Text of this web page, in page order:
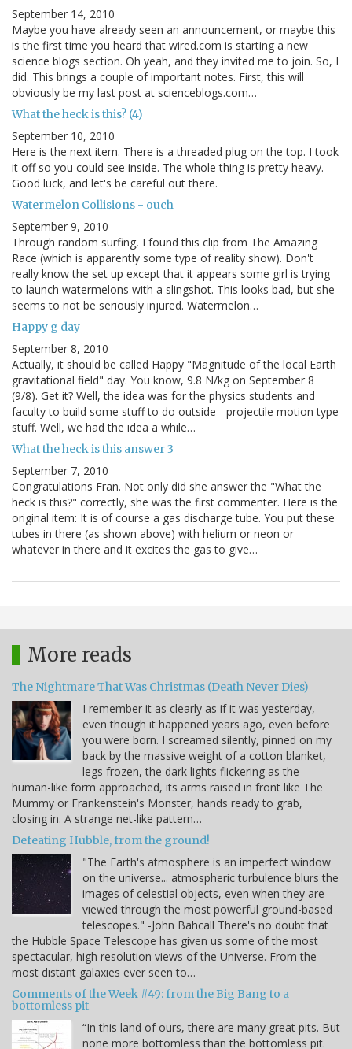
September 14, 2010
Maybe you have already seen an announcement, or maybe this
is the first time you heard that wired.com is starting a new
science blogs section. Oh yeah, and they invited me to join. So, I
did. This brings a couple of important notes. First, this will
obviously be my last post at scienceblogs.com…
What the heck is this? (4)
September 10, 2010
Here is the next item. There is a threaded plug on the top. I took
it off so you could see inside. The whole thing is pretty heavy.
Good luck, and let's be careful out there.
Watermelon Collisions - ouch
September 9, 2010
Through random surfing, I found this clip from The Amazing
Race (which is apparently some type of reality show). Don't
really know the set up except that it appears some girl is trying
to launch watermelons with a slingshot. This looks bad, but she
seems to not be seriously injured. Watermelon…
Happy g day
September 8, 2010
Actually, it should be called Happy "Magnitude of the local Earth
gravitational field" day. You know, 9.8 N/kg on September 8
(9/8). Get it? Well, the idea was for the physics students and
faculty to build some stuff to do outside - projectile motion type
stuff. Well, we had the idea a while…
What the heck is this answer 3
September 7, 2010
Congratulations Fran. Not only did she answer the "What the
heck is this?" correctly, she was the first commenter. Here is the
original item: It is of course a gas discharge tube. You put these
tubes in there (as shown above) with helium or neon or
whatever in there and it excites the gas to give…
More reads
The Nightmare That Was Christmas (Death Never Dies)
I remember it as clearly as if it was yesterday,
even though it happened years ago, even before
you were born. I screamed silently, pinned on my
back by the massive weight of a cotton blanket,
legs frozen, the dark lights flickering as the
human-like form approached, its arms raised in front like The
Mummy or Frankenstein's Monster, hands ready to grab,
closing in. A strange net-like pattern…
Defeating Hubble, from the ground!
"The Earth's atmosphere is an imperfect window
on the universe... atmospheric turbulence blurs the
images of celestial objects, even when they are
viewed through the most powerful ground-based
telescopes." -John Bahcall There's no doubt that
the Hubble Space Telescope has given us some of the most
spectacular, high resolution views of the Universe. From the
most distant galaxies ever seen to…
Comments of the Week #49: from the Big Bang to a
bottomless pit
“In this land of ours, there are many great pits. But
none more bottomless than the bottomless pit.